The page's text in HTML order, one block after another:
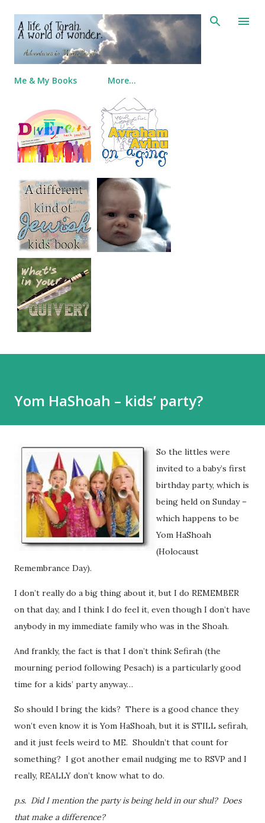
Skip to main content
Me & My Books More…
Yom HaShoah – kids’ party?
So the littles were
invited to a baby’s first
birthday party, which is
being held on Sunday –
which happens to be
Yom HaShoah
(Holocaust
Remembrance Day).
I don’t really do a big thing about it, but I do REMEMBER
on that day, and I think I do feel it, even though I don’t have
anybody in my immediate family who was in the Shoah.
And frankly, the fact is that I don’t think Sefirah (the
mourning period following Pesach) is a particularly good
time for a kids’ party anyway…
So should I bring the kids? There is a good chance they
won’t even know it is Yom HaShoah, but it is STILL sefirah,
and it just feels weird to ME. Shouldn’t that count for
something? I got another email nudging me to RSVP and I
really, REALLY don’t know what to do.
p.s. Did I mention the party is being held in our shul? Does
that make a difference?